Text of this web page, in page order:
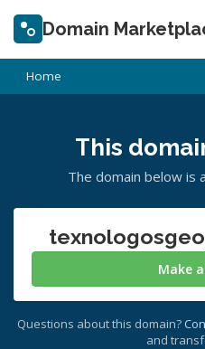
Domain
Home
This
The domain below is
Make
Questions about this domain?
and